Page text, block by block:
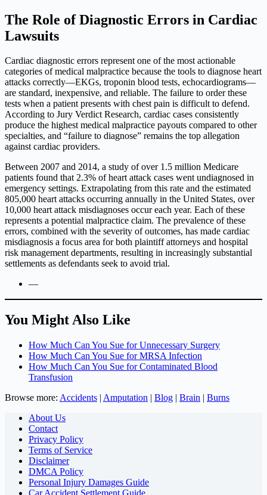
The Role of Diagnostic Errors in Cardiac
Lawsuits
Cardiac diagnostic errors represent one of the most actionable
categories of medical malpractice because the tools to diagnose heart
attacks correctly—EKGs, troponin blood tests, echocardiograms—
are standard, inexpensive, and reliable. The failure to order these
tests when a patient presents with chest pain is difficult to defend.
According to Jury Verdict Research, cardiac cases consistently
produce the highest medical malpractice payouts compared to other
specialties, and “failure to diagnose” remains the top allegation
against cardiac providers.
Between 2007 and 2014, a study of over 1.5 million Medicare
patients found that 2.3% of heart attack cases went undiagnosed in
emergency settings. Extrapolating from this rate and the estimated
805,000 heart attacks occurring annually in the United States, over
10,000 heart attack misdiagnoses occur each year. Each of these
represents a potential malpractice claim. The prevalence of these
errors, combined with the severity of outcomes, has made cardiac
misdiagnosis a focus area for both plaintiff attorneys and hospital
risk management departments, resulting in increasingly substantial
settlements as defendants seek to avoid trial.
—
You Might Also Like
How Much Can You Sue for Unnecessary Surgery
How Much Can You Sue for MRSA Infection
How Much Can You Sue for Contaminated Blood
Transfusion
Browse more: Accidents | Amputation | Blog | Brain | Burns
About Us
Contact
Privacy Policy
Terms of Service
Disclaimer
DMCA Policy
Personal Injury Damages Guide